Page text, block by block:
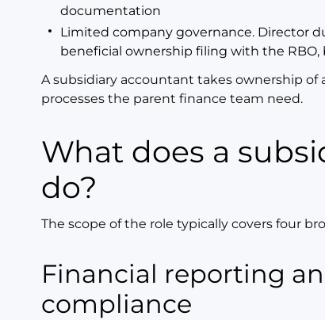
documentation
Limited company governance. Director
beneficial ownership filing with the
A subsidiary accountant takes ownership
processes the parent finance team need.
What does a subsidiary accountant
do?
The scope of the role typically covers four
Financial reporting and statutory
compliance